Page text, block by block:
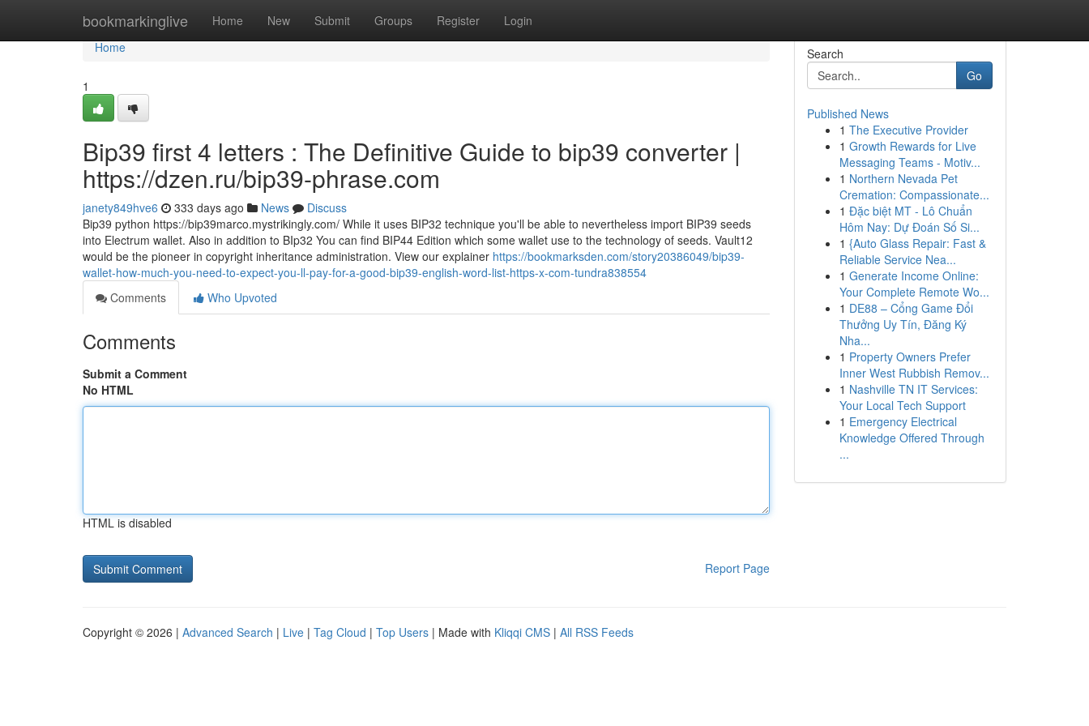
bookmarkinglive Home New Submit Groups Register Login
Home
Home
1
Bip39 first 4 letters : The Definitive Guide to bip39 converter |
https://dzen.ru/bip39-phrase.com
janety849hve6 333 days ago News
Discuss
Bip39 python https://bip39marco.mystrikingly.com/ While it uses BIP32 technique you'll be able to nevertheless import BIP39 seeds
into Electrum wallet. Also in addition to BIp32 You can find BIP44 Edition which some wallet use to the technology of seeds. Vault12
would be the pioneer in copyright inheritance administration. View our explainer https://bookmarksden.com/story20386049/bip39-
wallet-how-much-you-need-to-expect-you-ll-pay-for-a-good-bip39-english-word-list-https-x-com-tundra838554
Comments
Who Upvoted
Comments
Submit a Comment
No HTML
HTML is disabled
Report Page
Search
Go
Published News
1 The Executive Provider
1 Growth Rewards for Live
Messaging Teams - Motiv...
1 Northern Nevada Pet
Cremation: Compassionate...
1 Đặc biệt MT - Lô Chuẩn
Hôm Nay: Dự Đoán Số Si...
1 {Auto Glass Repair: Fast &
Reliable Service Nea...
1 Generate Income Online:
Your Complete Remote Wo...
1 DE88 – Cổng Game Đổi
Thưởng Uy Tín, Đăng Ký
Nha...
1 Property Owners Prefer
Inner West Rubbish Remov...
1 Nashville TN IT Services:
Your Local Tech Support
1 Emergency Electrical
Knowledge Offered Through
...
Copyright © 2026 | Advanced Search | Live | Tag Cloud | Top Users | Made with Kliqqi CMS | All RSS Feeds